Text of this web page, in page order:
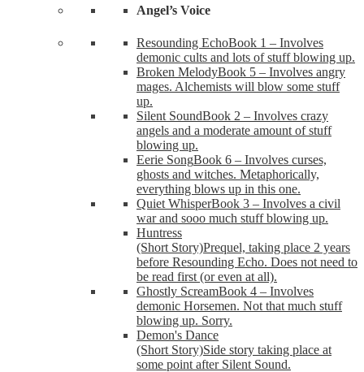
Angel’s Voice
Resounding EchoBook 1 – Involves
demonic cults and lots of stuff blowing up.
Broken MelodyBook 5 – Involves angry
mages. Alchemists will blow some stuff
up.
Silent SoundBook 2 – Involves crazy
angels and a moderate amount of stuff
blowing up.
Eerie SongBook 6 – Involves curses,
ghosts and witches. Metaphorically,
everything blows up in this one.
Quiet WhisperBook 3 – Involves a civil
war and sooo much stuff blowing up.
Huntress
(Short Story)Prequel, taking place 2 years
before Resounding Echo. Does not need to
be read first (or even at all).
Ghostly ScreamBook 4 – Involves
demonic Horsemen. Not that much stuff
blowing up. Sorry.
Demon's Dance
(Short Story)Side story taking place at
some point after Silent Sound.